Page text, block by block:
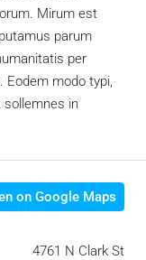
Mirum est
parum
per
Eodem modo typi,
sollemnes in
on Google Maps
4761 N Clark St